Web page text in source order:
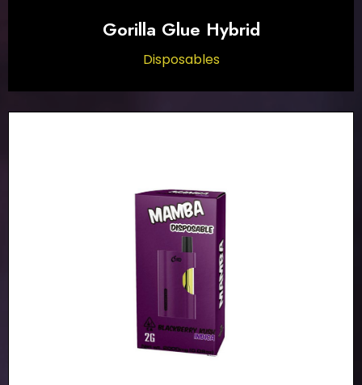
Gorilla Glue Hybrid
Disposables